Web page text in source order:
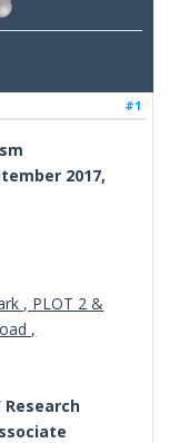
#1
2017,
, PLOT 2 &
,